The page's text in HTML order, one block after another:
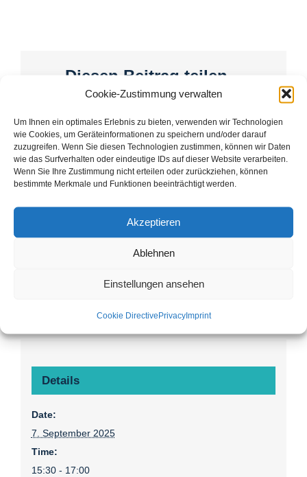
Cookie-Zustimmung verwalten
Um Ihnen ein optimales Erlebnis zu bieten, verwenden wir Technologien
wie Cookies, um Geräteinformationen zu speichern und/oder darauf
zuzugreifen. Wenn Sie diesen Technologien zustimmen, können wir Daten
wie das Surfverhalten oder eindeutige IDs auf dieser Website verarbeiten.
Wenn Sie Ihre Zustimmung nicht erteilen oder zurückziehen, können
bestimmte Merkmale und Funktionen beeinträchtigt werden.
Akzeptieren
Ablehnen
Einstellungen ansehen
Cookie DirectivePrivacyImprint
Diesen Beitrag teilen...
landscape in the
Conference “The Plasy
Context”
Details
Date:
7. September 2025
Time:
15:30 - 17:00